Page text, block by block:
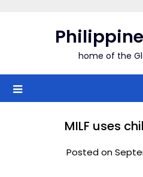
home of the
MILF uses
Posted on